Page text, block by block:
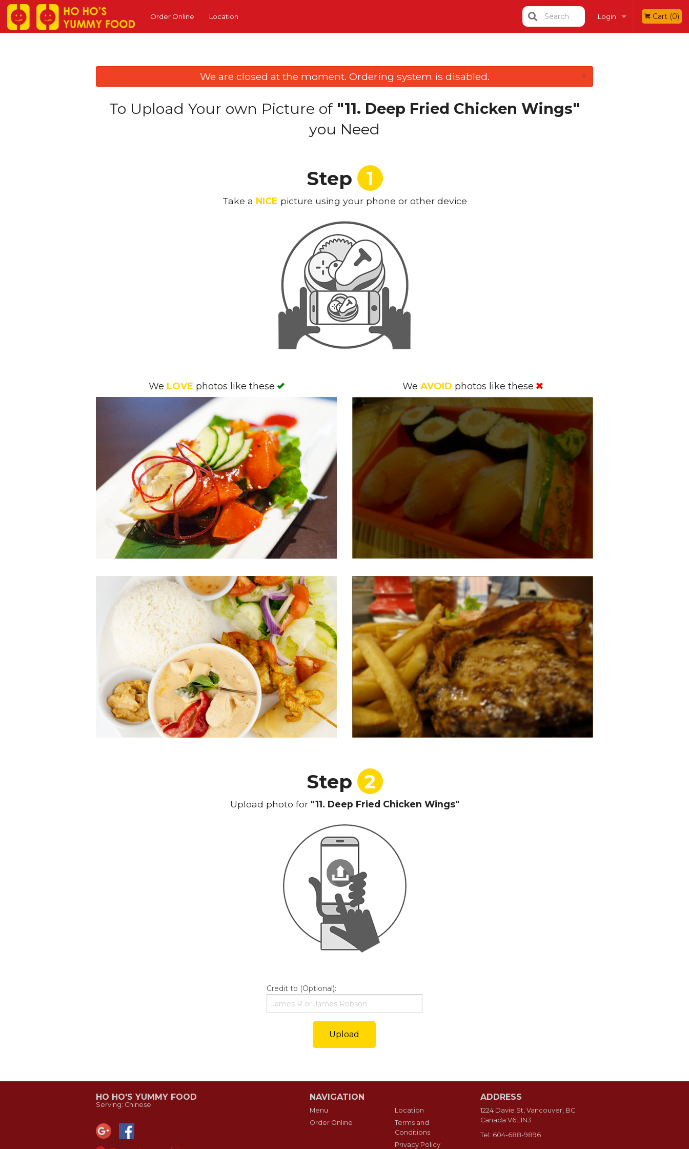
Order Online Location Login Cart (0)
Search
We are closed at the moment. Ordering system is disabled. ×
To Upload Your own Picture of "11. Deep Fried Chicken Wings"
you Need
Step 1
Take a NICE picture using your phone or other device
We LOVE photos like these We AVOID photos like these
Step 2
Upload photo for"11. Deep Fried Chicken Wings"
Credit to (Optional):
Upload
HO HO'S YUMMY FOOD
Serving: Chinese
NAVIGATION
Menu
Order Online
Location
Terms and
Conditions
Privacy Policy
ADDRESS
1224 Davie St, Vancouver, BC
Canada V6E1N3
Tel: 604-688-9896